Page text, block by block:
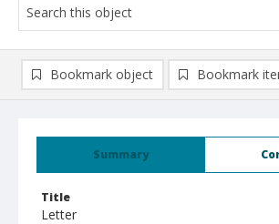
Summary
Title
Letter
Bookmark object Bookmark